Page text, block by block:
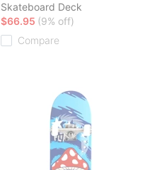
Skateboard Deck
$66.95 (9% off)
Compare